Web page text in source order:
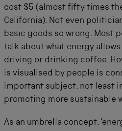
cost $5 (almost fifty times
California). Not even
basic goods so wrong. Most
talk about what energy
driving or drinking coffee.
is visualised by people is
important subject, not least
promoting more sustainable
As an umbrella concept,